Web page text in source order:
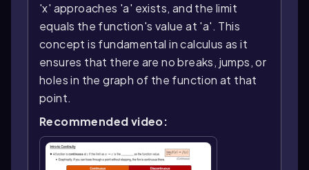
'x' approaches 'a' exists, and the limit
equals the function's value at 'a'. This
concept is fundamental in calculus as it
ensures that there are no breaks, jumps, or
holes in the graph of the function at that
point.
Recommended video: